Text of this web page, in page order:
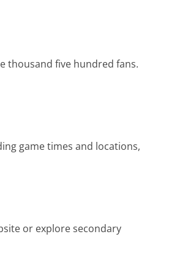
thousand five hundred fans.
game times and locations,
or explore secondary